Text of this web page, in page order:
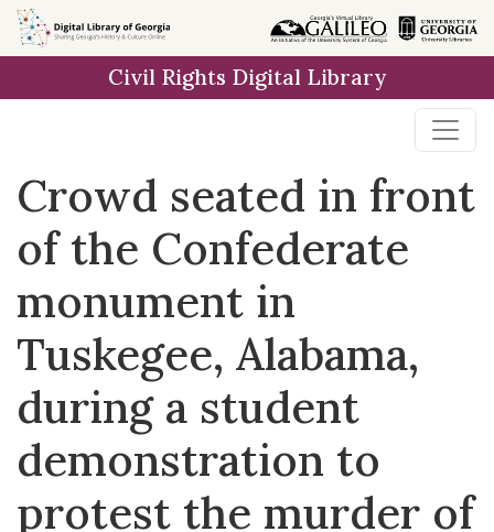
Skip to
main
Civil Rights Digital Library
Crowd seated in front
of the Confederate
monument in
Tuskegee, Alabama,
during a student
demonstration to
protest the murder of